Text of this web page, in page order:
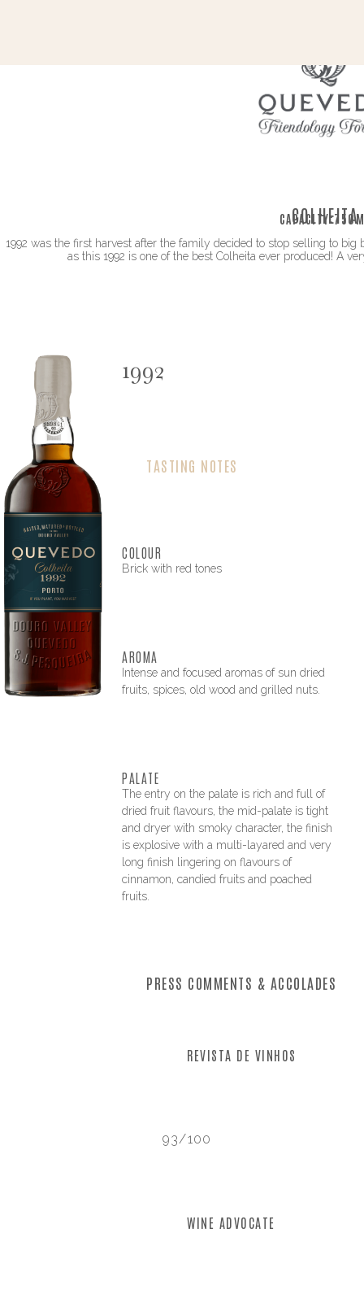
COLHEITA
CAPACITY:
1992 was the first harvest after the family decided to stop selling to big
as this 1992 is one of the best Colheita ever produced! A
1992
TASTING NOTES
COLOUR
Brick with red tones
AROMA
Intense and focused aromas of sun dried
fruits, spices, old wood and grilled nuts.
PALATE
The entry on the palate is rich and full of
dried fruit flavours, the mid-palate is tight
and dryer with smoky character, the finish
is explosive with a multi-layared and very
long finish lingering on flavours of
cinnamon, candied fruits and poached
fruits.
PRESS COMMENTS & ACCOLADES
REVISTA DE VINHOS
93/100
WINE ADVOCATE